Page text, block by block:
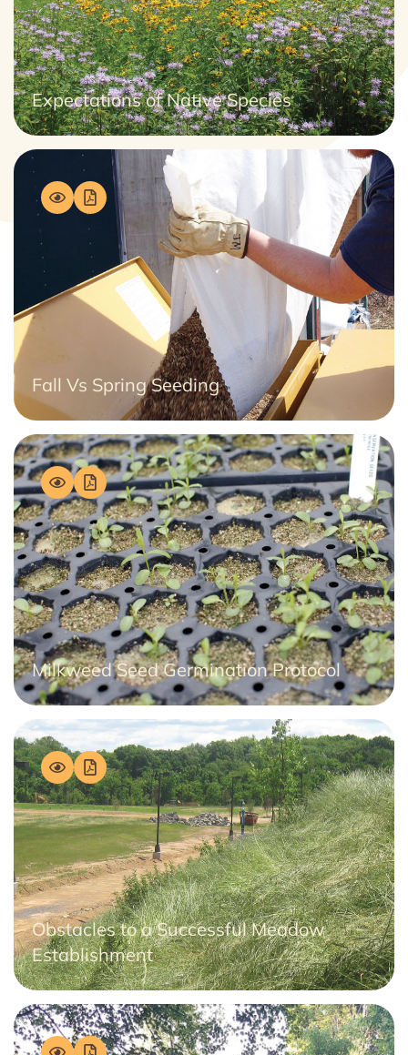
Expectations of Native Species
Fall Vs Spring Seeding
Milkweed Seed Germination Protocol
Obstacles to a Successful Meadow
Establishment